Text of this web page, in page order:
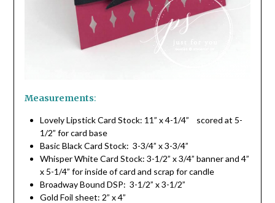
Measurements:
Lovely Lipstick Card Stock: 11” x 4-1/4” scored at 5-
1/2” for card base
Basic Black Card Stock: 3-3/4” x 3-3/4”
Whisper White Card Stock: 3-1/2” x 3/4” banner and 4”
x 5-1/4” for inside of card and scrap for candle
Broadway Bound DSP: 3-1/2” x 3-1/2”
Gold Foil sheet: 2” x 4”